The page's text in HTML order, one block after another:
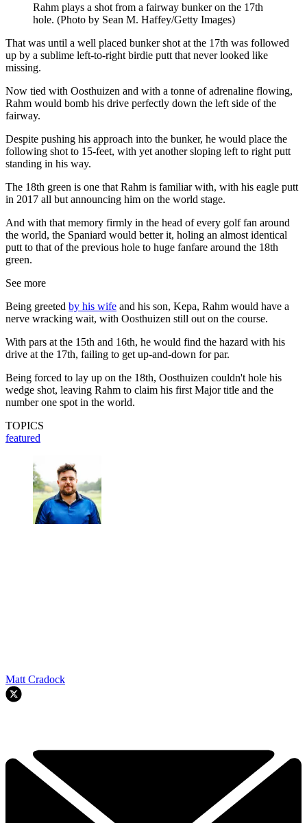
Rahm plays a shot from a fairway bunker on the 17th
hole. (Photo by Sean M. Haffey/Getty Images)
That was until a well placed bunker shot at the 17th was followed
up by a sublime left-to-right birdie putt that never looked like
missing.
Now tied with Oosthuizen and with a tonne of adrenaline flowing,
Rahm would bomb his drive perfectly down the left side of the
fairway.
Despite pushing his approach into the bunker, he would place the
following shot to 15-feet, with yet another sloping left to right putt
standing in his way.
The 18th green is one that Rahm is familiar with, with his eagle putt
in 2017 all but announcing him on the world stage.
And with that memory firmly in the head of every golf fan around
the world, the Spaniard would better it, holing an almost identical
putt to that of the previous hole to huge fanfare around the 18th
green.
See more
Being greeted by his wife and his son, Kepa, Rahm would have a
nerve wracking wait, with Oosthuizen still out on the course.
With pars at the 15th and 16th, he would find the hazard with his
drive at the 17th, failing to get up-and-down for par.
Being forced to lay up on the 18th, Oosthuizen couldn't hole his
wedge shot, leaving Rahm to claim his first Major title and the
number one spot in the world.
TOPICS
featured
Matt Cradock